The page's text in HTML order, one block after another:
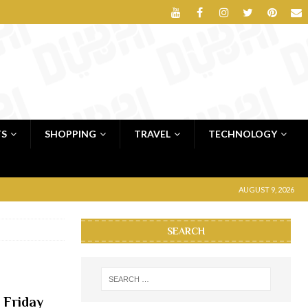
SHOPPING TRAVEL TECHNOLOGY
AUGUST 9, 2026
Friday
SEARCH